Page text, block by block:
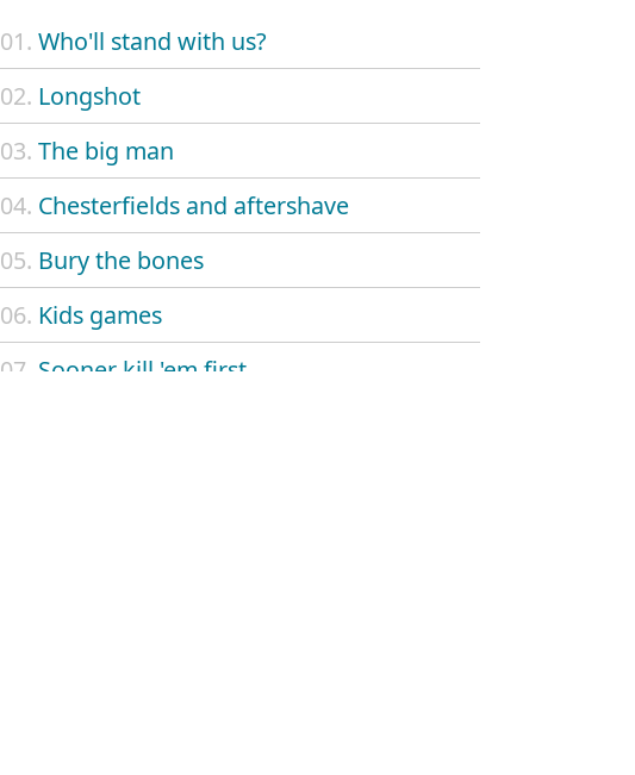
01. Who'll stand with us?
02. Longshot
03. The big man
04. Chesterfields and aftershave
05. Bury the bones
06. Kids games
07. Sooner kill 'em first